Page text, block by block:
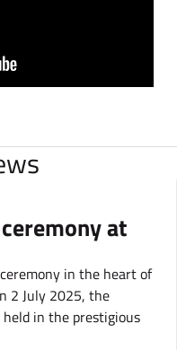
at
in the heart of
2 July 2025, the
held in the prestigious